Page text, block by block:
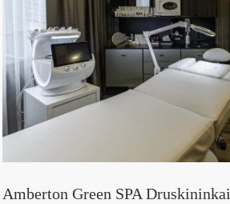
Amberton Green SPA Druskininkai